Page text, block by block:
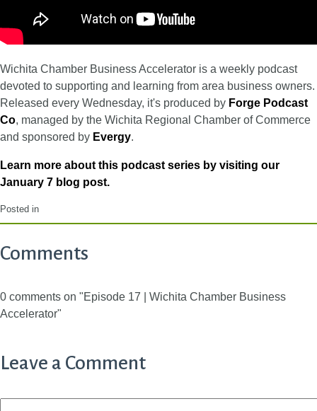
Wichita Chamber Business Accelerator is a weekly podcast
devoted to supporting and learning from area business owners.
Released every Wednesday, it's produced by Forge Podcast
Co, managed by the Wichita Regional Chamber of Commerce
and sponsored by Evergy.
Learn more about this podcast series by visiting our
January 7 blog post.
Posted in
Comments
0 comments on "Episode 17 | Wichita Chamber Business
Accelerator"
Leave a Comment